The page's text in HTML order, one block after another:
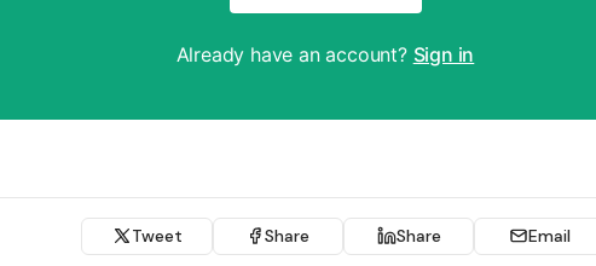
Already have an account? Sign in
Tweet Share Share Email